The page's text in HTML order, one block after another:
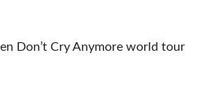
Don’t Cry Anymore world tour